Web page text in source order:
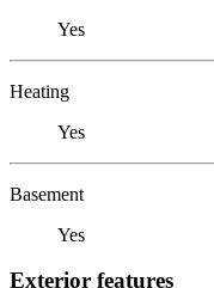
Yes
Heating
Yes
Basement
Yes
Exterior features